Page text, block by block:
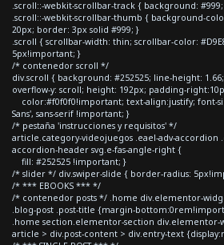
.scroll::-webkit-scrollbar-track { background:
.scroll::-webkit-scrollbar-thumb { background-
20px; border: 3px solid #999; }
.scroll { scrollbar-width: thin; scrollbar-color:
5px!important; }
/* contenedor scroll */
div.scroll { background: #252525; line-height:
overflow-y: scroll; height: 192px; padding-
color:#f0f0f0!important; text-align:justify; font-
Sans', sans-serif !important; }
/* pestaña 'instrucciones y requisitos' */
article.category-videojuegos .eael-adv-accordion
accordion-header svg.e-fas-angle-right {
fill: #252525 !important; }
/* slider */ div.swiper-slide { border-radius:
/* *** EBOOKS *** */
/* contenedor posts */ .home div.elementor-
.blog-post .post-title {margin-
.home section.elementor-section div.elementor-
article > div.post-content > div.entry-text